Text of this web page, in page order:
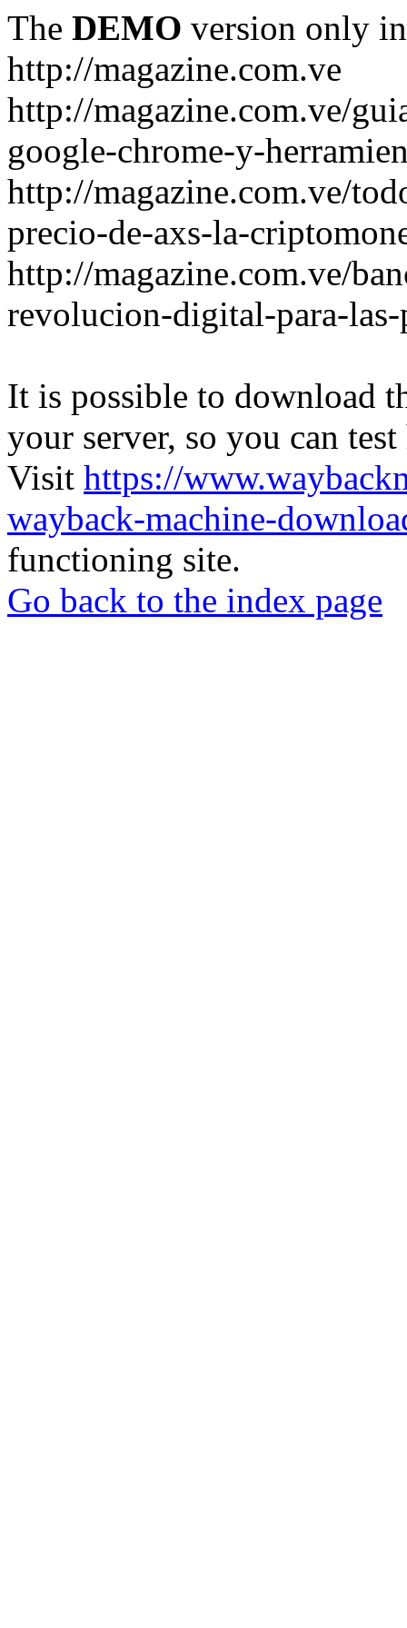
The DEMO version only
http://magazine.com.ve
http://magazine.com.ve/
google-chrome-y-
http://magazine.com.ve/
precio-de-axs-la-
http://magazine.com.ve/
revolucion-digital-para-las-
It is possible to download
your server, so you can
Visit https://
wayback-machine-
functioning site.
Go back to the index page